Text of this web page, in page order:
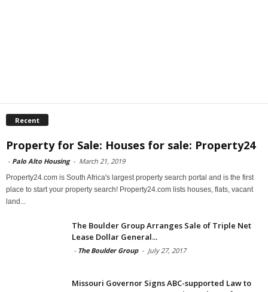
Recent
Property for Sale: Houses for sale: Property24
- Palo Alto Housing - March 21, 2019
Property24.com is South Africa's largest property search portal and is the first
place to start your property search! Property24.com lists houses, flats, vacant
land...
The Boulder Group Arranges Sale of Triple Net
Lease Dollar General...
- The Boulder Group - July 27, 2017
Missouri Governor Signs ABC-supported Law to